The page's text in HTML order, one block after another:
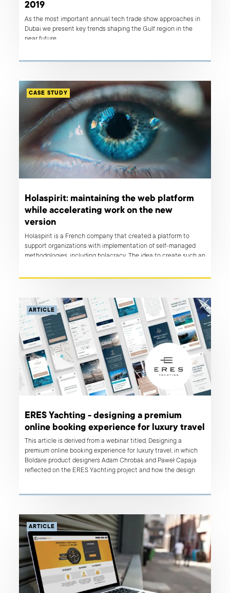
2019
As the most important annual tech trade show approaches in
Dubai we present key trends shaping the Gulf region in the
near future.
CASE STUDY
Holaspirit: maintaining the web platform
while accelerating work on the new
version
Holaspirit is a French company that created a platform to
support organizations with implementation of self-managed
methodologies, including holacracy. The idea to create such an
ARTICLE
ERES Yachting - designing a premium
online booking experience for luxury travel
This article is derived from a webinar titled, Designing a
premium online booking experience for luxury travel, in which
Boldare product designers Adam Chrobak and Paweł Capaja
reflected on the ERES Yachting project and how the design
ARTICLE